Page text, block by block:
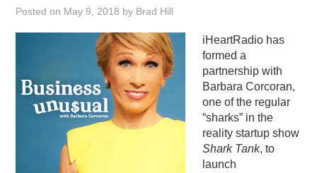
RAIN SUMMITS
Posted on May 9, 2018 by Brad Hill
iHeartRadio has
formed a
partnership with
Barbara Corcoran,
one of the regular
“sharks” in the
reality startup show
Shark Tank, to
launch